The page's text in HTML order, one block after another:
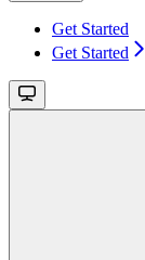
Get Started
Get Started